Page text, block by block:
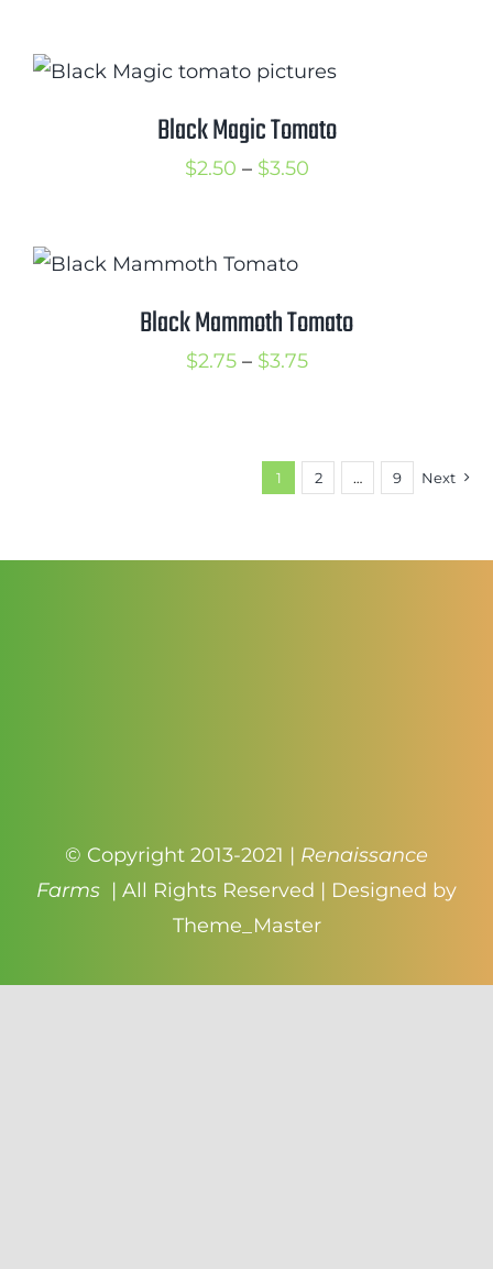
through
$3.75
Black Magic Tomato
$2.50 – $3.50Price
$3.50
Black Mammoth Tomato
$2.75 – $3.75Price
through
$3.75
1 2 … 9 Next
© Copyright 2013-2021 | Renaissance
Farms | All Rights Reserved | Designed by
Theme_Master